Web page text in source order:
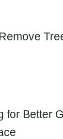
for Better